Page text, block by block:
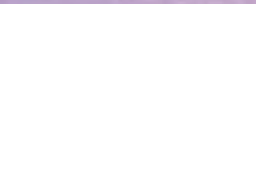
30+ min Spiritual Response Therapy